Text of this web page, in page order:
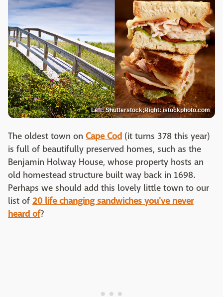
Left: Shutterstock;Right: istockphoto.com
The oldest town on Cape Cod (it turns 378 this year)
is full of beautifully preserved homes, such as the
Benjamin Holway House, whose property hosts an
old homestead structure built way back in 1698.
Perhaps we should add this lovely little town to our
list of 20 life changing sandwiches you've never
heard of?